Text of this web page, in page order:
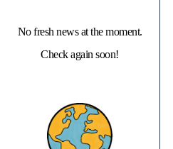
No fresh news at the moment.
Check again soon!